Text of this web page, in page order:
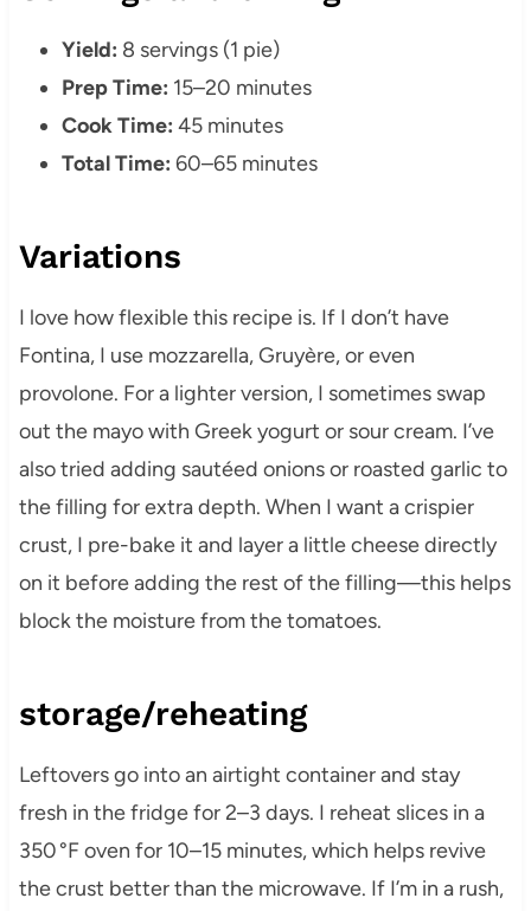
Yield: 8 servings (1 pie)
Prep Time: 15–20 minutes
Cook Time: 45 minutes
Total Time: 60–65 minutes
Variations
I love how flexible this recipe is. If I don’t have
Fontina, I use mozzarella, Gruyère, or even
provolone. For a lighter version, I sometimes swap
out the mayo with Greek yogurt or sour cream. I’ve
also tried adding sautéed onions or roasted garlic to
the filling for extra depth. When I want a crispier
crust, I pre-bake it and layer a little cheese directly
on it before adding the rest of the filling—this helps
block the moisture from the tomatoes.
storage/reheating
Leftovers go into an airtight container and stay
fresh in the fridge for 2–3 days. I reheat slices in a
350 °F oven for 10–15 minutes, which helps revive
the crust better than the microwave. If I’m in a rush,